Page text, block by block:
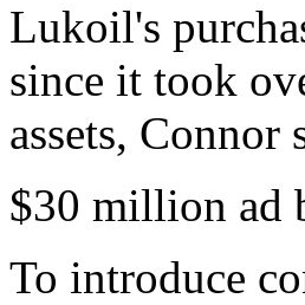
Lukoil's
since it took
assets, Connor
$30 million ad
To introduce